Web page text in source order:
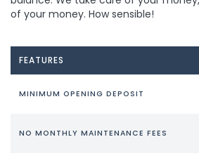
of your money. How sensible!
FEATURES
MINIMUM OPENING DEPOSIT
NO MONTHLY MAINTENANCE FEES